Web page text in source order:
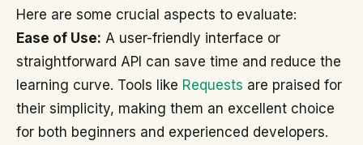
Here are some crucial aspects to evaluate:
Ease of Use: A user-friendly interface or
straightforward API can save time and reduce the
learning curve. Tools like Requests are praised for
their simplicity, making them an excellent choice
for both beginners and experienced developers.